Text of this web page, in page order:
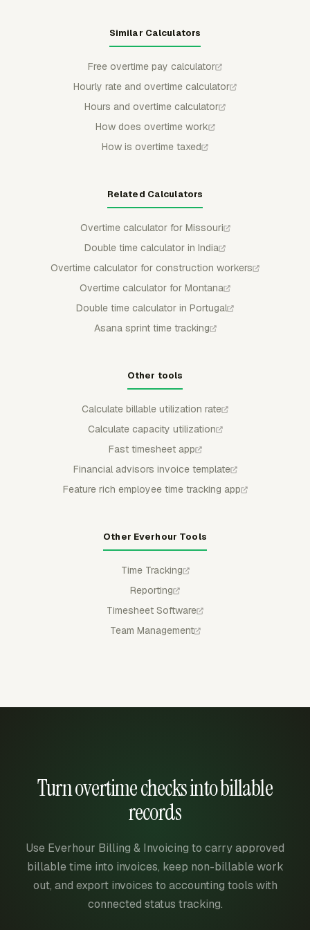
Similar Calculators
Free overtime pay calculator
Hourly rate and overtime calculator
Hours and overtime calculator
How does overtime work
How is overtime taxed
Related Calculators
Overtime calculator for Missouri
Double time calculator in India
Overtime calculator for construction workers
Overtime calculator for Montana
Double time calculator in Portugal
Asana sprint time tracking
Other tools
Calculate billable utilization rate
Calculate capacity utilization
Fast timesheet app
Financial advisors invoice template
Feature rich employee time tracking app
Other Everhour Tools
Time Tracking
Reporting
Timesheet Software
Team Management
Turn overtime checks into billable
records
Use Everhour Billing & Invoicing to carry approved
billable time into invoices, keep non-billable work
out, and export invoices to accounting tools with
connected status tracking.